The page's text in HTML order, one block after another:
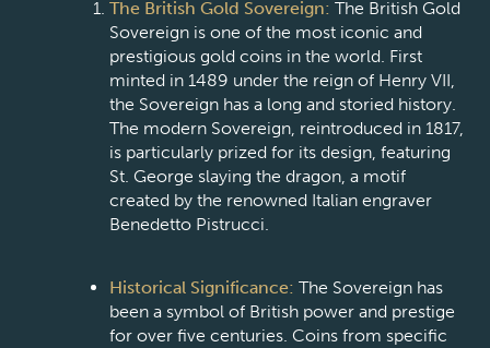
The British Gold Sovereign: The British Gold
Sovereign is one of the most iconic and
prestigious gold coins in the world. First
minted in 1489 under the reign of Henry VII,
the Sovereign has a long and storied history.
The modern Sovereign, reintroduced in 1817,
is particularly prized for its design, featuring
St. George slaying the dragon, a motif
created by the renowned Italian engraver
Benedetto Pistrucci.
Historical Significance: The Sovereign has
been a symbol of British power and prestige
for over five centuries. Coins from specific